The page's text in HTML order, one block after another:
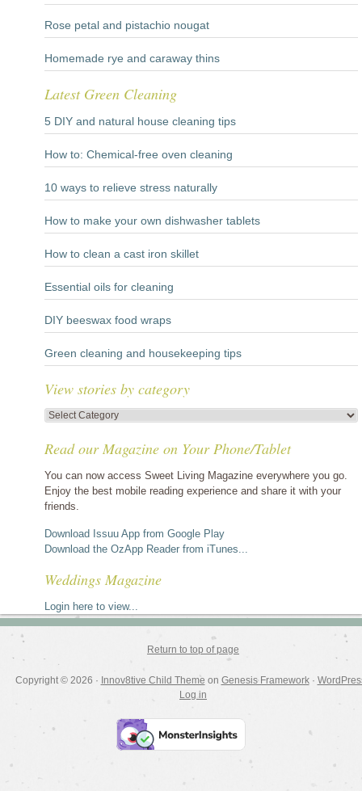
Rose petal and pistachio nougat
Homemade rye and caraway thins
Latest Green Cleaning
5 DIY and natural house cleaning tips
How to: Chemical-free oven cleaning
10 ways to relieve stress naturally
How to make your own dishwasher tablets
How to clean a cast iron skillet
Essential oils for cleaning
DIY beeswax food wraps
Green cleaning and housekeeping tips
View stories by category
View
by
Read our Magazine on Your Phone/Tablet
You can now access Sweet Living Magazine everywhere you go.
Enjoy the best mobile reading experience and share it with your
friends.
Download Issuu App from Google Play
Download the OzApp Reader from iTunes...
Weddings Magazine
Login here to view...
Return to top of page
Copyright © 2026 · Innov8tive Child Theme on Genesis Framework·
Log in